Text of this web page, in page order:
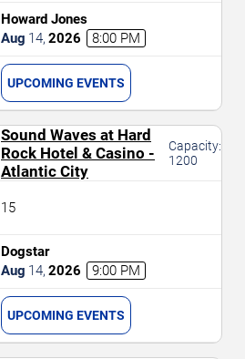
Howard Jones
Aug 14, 2026 8:00 PM
UPCOMING EVENTS
Sound Waves at Hard
Rock Hotel & Casino -
Atlantic City
Capacity:
1200
15
Dogstar
Aug 14, 2026 9:00 PM
UPCOMING EVENTS